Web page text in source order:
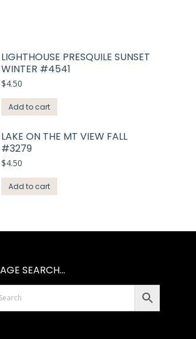
LIGHTHOUSE PRESQUILE SUNSET
WINTER #4541
$4.50
Add to cart
LAKE ON THE MT VIEW FALL
#3279
$4.50
Add to cart
SEARCH…